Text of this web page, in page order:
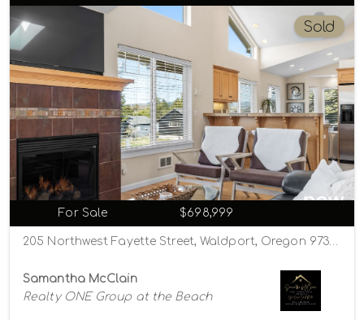
Sold
For Sale $698,999
Samantha McClain
Realty ONE Group at the Beach